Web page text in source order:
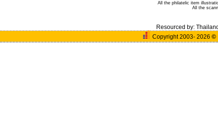
All the philatelic item
All the
Resourced by:
Copyright 2003- 2026©